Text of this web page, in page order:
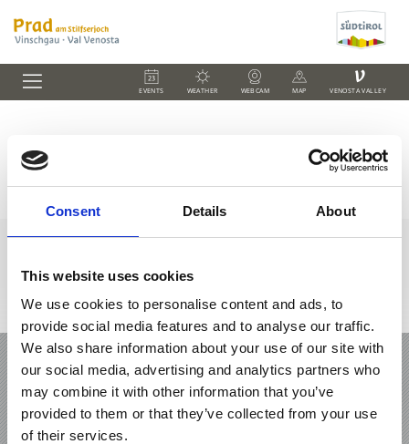
Consent Details About
This website uses cookies
We use cookies to personalise content and ads, to
provide social media features and to analyse our traffic.
We also share information about your use of our site with
our social media, advertising and analytics partners who
may combine it with other information that you’ve
provided to them or that they’ve collected from your use
of their services.
EVENTS WEATHER WEBCAM MAP
V
VENOSTA VALLEY
Farm Holidays in Prad
+39 0473 61 60 34 office@prad.info Interactive map
HOLIDAY IN PRAD AM STILFSERJOCH /
PRATO ALLO STELVIO
OFFERS